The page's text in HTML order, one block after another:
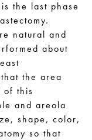
the last phase
natural and
about
the area
of this
and areola
shape, color,
so that